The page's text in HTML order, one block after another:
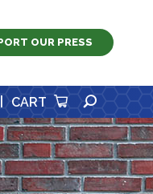
OUR PRESS
CART